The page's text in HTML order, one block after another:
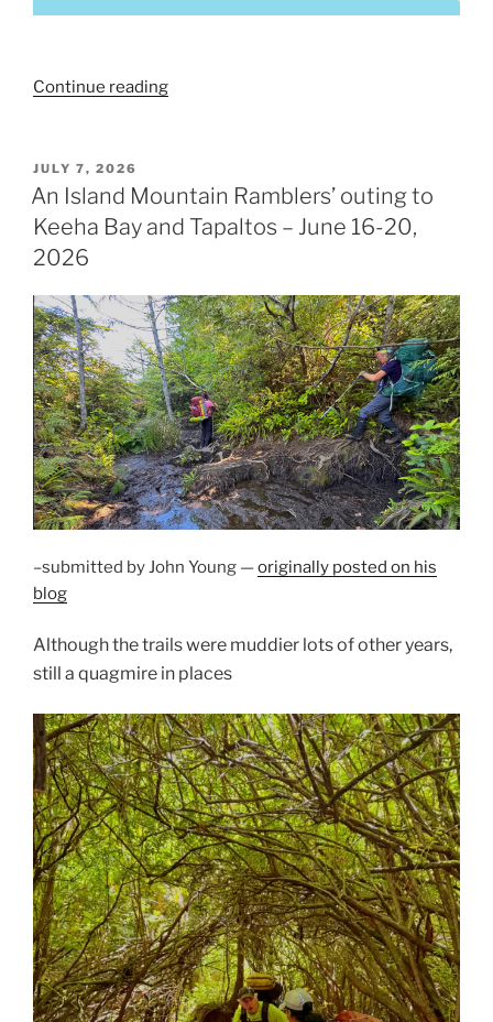
Continue reading“A
Wild
Side”
POSTED
ON
JULY 7, 2026
An Island Mountain Ramblers’ outing to
Keeha Bay and Tapaltos – June 16-20,
2026
–submitted by John Young —originally posted on his
blog
Although the trails were muddier lots of other years,
still a quagmire in places